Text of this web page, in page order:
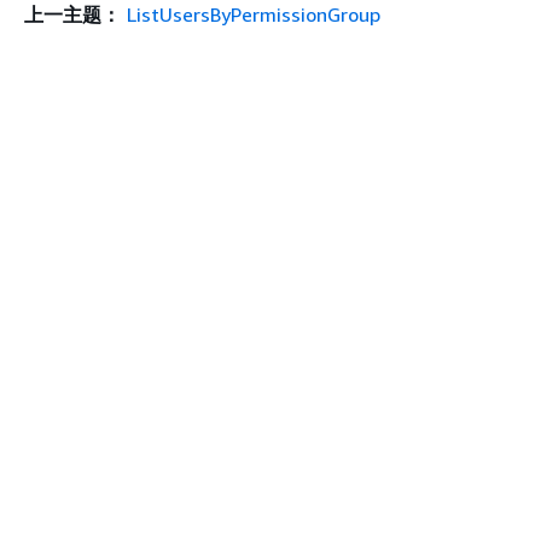
上一主题： ListUsersByPermissionGroup